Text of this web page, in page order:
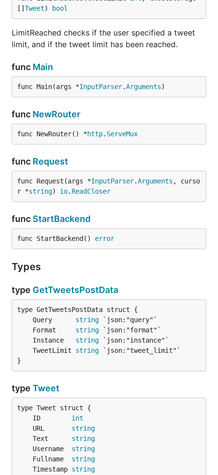
[] Tweet) bool
LimitReached checks if the user specified a tweet
limit, and if the tweet limit has been reached.
func Main
func Main(args *InputParser.Arguments)
func NewRouter
func NewRouter() *http. ServeMux
func Request
func Request(args *InputParser.Arguments , curso
r *string) io. ReadCloser
func StartBackend
func StartBackend() error
Types
type GetTweetsPostData
	Query
string
	Format
string
	Instance
string
	TweetLimit
string
}
type Tweet
	ID
int
	URL
string
	Text
string
	Username
string
	Fullname
string
	Timestamp
string